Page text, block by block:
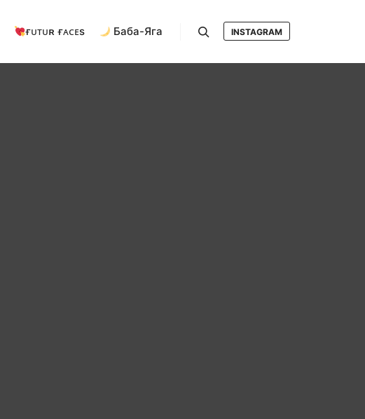
ғᴜᴛᴜʀ ғᴀᴄᴇs Баба-Яга INSTAGRAM